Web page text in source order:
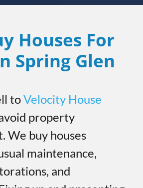
Houses For
Spring Glen
toVelocity House
property
We buy houses
maintenance,
and